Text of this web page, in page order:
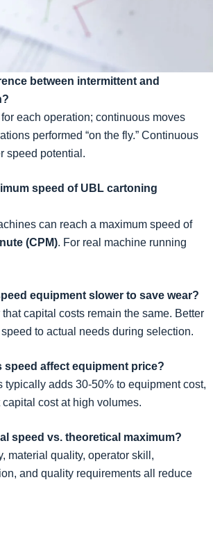
between intermittent and
each operation; continuous moves
performed “on the fly.” Continuous
speed potential.
speed of UBL cartoning
can reach a maximum speed of
(CPM). For real machine running
equipment slower to save wear?
capital costs remain the same. Better
to actual needs during selection.
speed affect equipment price?
typically adds 30-50% to equipment cost,
cost at high volumes.
speed vs. theoretical maximum?
material quality, operator skill,
and quality requirements all reduce